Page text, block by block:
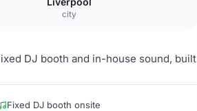
city
DJ booth and in-house sound, built
Fixed DJ booth onsite